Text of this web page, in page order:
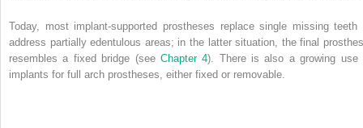
Today, most implant‐supported prostheses replace single missing teeth
address partially edentulous areas; in the latter situation, the final
resembles a fixed bridge (see Chapter 4). There is also a growing use
implants for full arch prostheses, either fixed or removable.